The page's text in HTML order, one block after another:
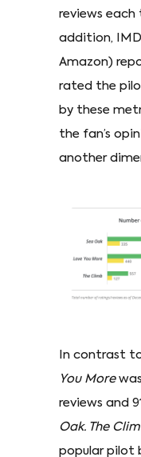
reviews each
addition,
Amazon)
rated the
by these
the fan’s
another
In contrast
You More
reviews and
Oak. The
popular pilot